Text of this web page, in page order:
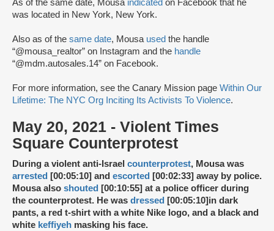
As of the same date, Mousa indicated on Facebook that he
was located in New York, New York.
Also as of the same date, Mousa used the handle
“@mousa_realtor” on Instagram and the handle
“@mdm.autosales.14” on Facebook.
For more information, see the Canary Mission page Within Our
Lifetime: The NYC Org Inciting Its Activists To Violence.
May 20, 2021 - Violent Times
Square Counterprotest
During a violent anti-Israel counterprotest, Mousa was
arrested [00:05:10] and escorted [00:02:33] away by police.
Mousa also shouted [00:10:55] at a police officer during
the counterprotest. He was dressed [00:05:10]in dark
pants, a red t-shirt with a white Nike logo, and a black and
white keffiyeh masking his face.